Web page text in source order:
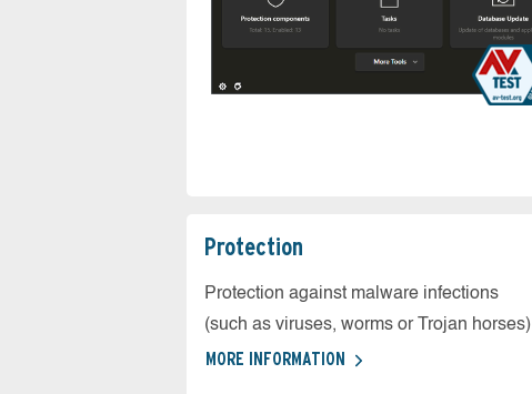
Protection
Protection against malware infections
(such as viruses, worms or Trojan horses)
MORE INFORMATION